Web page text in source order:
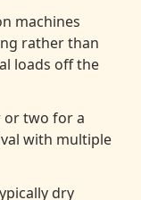
machines
rather than
loads off the
or two for a
with multiple
dry